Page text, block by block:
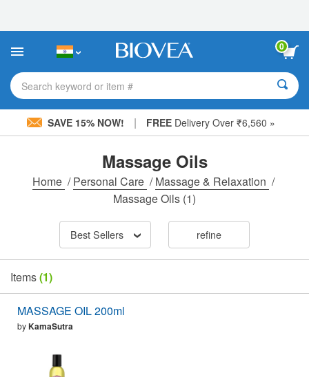
This
includes
accessibility
system.
0
Search keyword or item #
SAVE 15% NOW! | FREE Delivery Over ₹6,560 »
Massage Oils
Home /Personal Care /Massage & Relaxation /
Massage Oils (1)
Best Sellers refine
Items(1)
MASSAGE OIL 200ml
byKamaSutra